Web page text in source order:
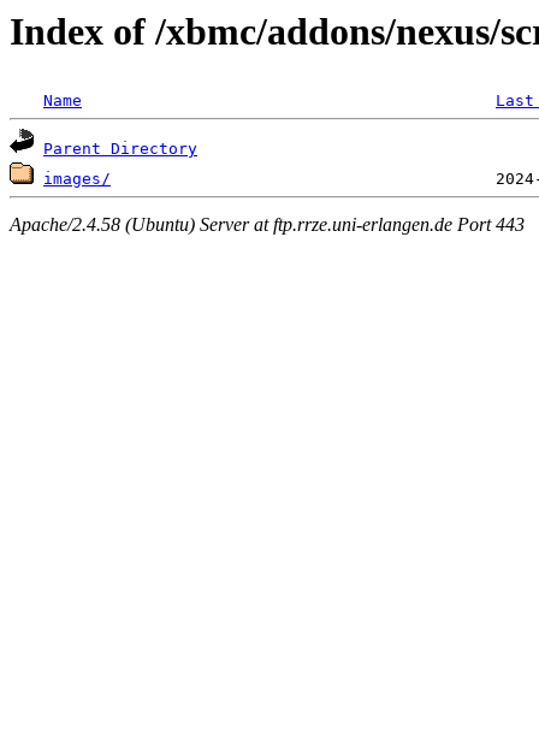
Index of /xbmc/addons/nexus/
Name
Parent Directory
images/
Apache/2.4.58 (Ubuntu) Server at ftp.rrze.uni-erlangen.de Port 443